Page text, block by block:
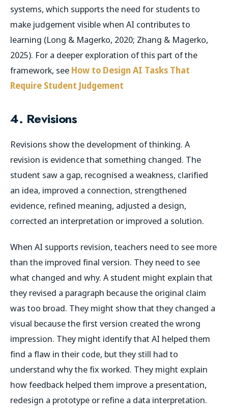
systems, which supports the need for students to
make judgement visible when AI contributes to
learning (Long & Magerko, 2020; Zhang & Magerko,
2025). For a deeper exploration of this part of the
framework, see How to Design AI Tasks That
Require Student Judgement
4. Revisions
Revisions show the development of thinking. A
revision is evidence that something changed. The
student saw a gap, recognised a weakness, clarified
an idea, improved a connection, strengthened
evidence, refined meaning, adjusted a design,
corrected an interpretation or improved a solution.
When AI supports revision, teachers need to see more
than the improved final version. They need to see
what changed and why. A student might explain that
they revised a paragraph because the original claim
was too broad. They might show that they changed a
visual because the first version created the wrong
impression. They might identify that AI helped them
find a flaw in their code, but they still had to
understand why the fix worked. They might explain
how feedback helped them improve a presentation,
redesign a prototype or refine a data interpretation.